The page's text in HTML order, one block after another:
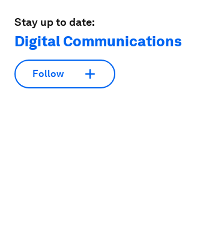
Stay up to date:
Digital Communications
Follow